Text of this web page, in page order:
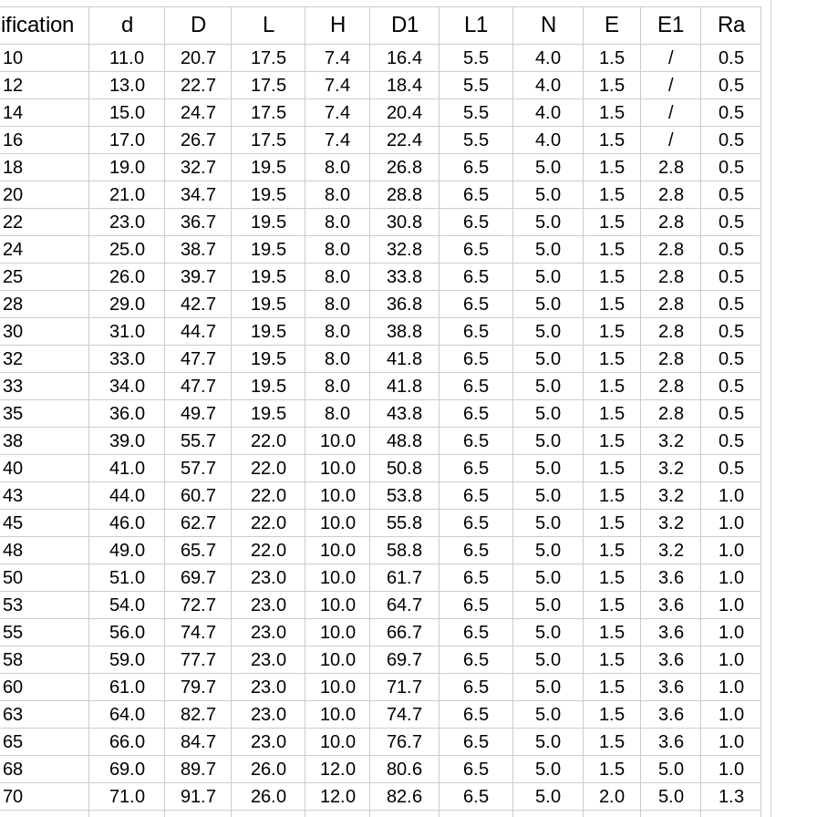
d D L H D1 L1 N E E1 Ra
10 11.0 20.7 17.5 7.4 16.4 5.5 4.0 1.5 /
0.5
12
13.0 22.7 17.5 7.4 18.4 5.5 4.0 1.5 /
0.5
14
15.0 24.7 17.5 7.4 20.4 5.5 4.0 1.5 /
0.5
16
17.0 26.7 17.5 7.4 22.4 5.5 4.0 1.5 /
0.5
18
19.0 32.7 19.5 8.0 26.8 6.5 5.0 1.5 2.8
0.5
20
21.0 34.7 19.5 8.0 28.8 6.5 5.0 1.5 2.8
0.5
22
23.0 36.7 19.5 8.0 30.8 6.5 5.0 1.5 2.8
0.5
24
25.0 38.7 19.5 8.0 32.8 6.5 5.0 1.5 2.8
0.5
25
26.0 39.7 19.5 8.0 33.8 6.5 5.0 1.5 2.8
0.5
28
29.0 42.7 19.5 8.0 36.8 6.5 5.0 1.5 2.8
0.5
30
31.0 44.7 19.5 8.0 38.8 6.5 5.0 1.5 2.8
0.5
32
33.0 47.7 19.5 8.0 41.8 6.5 5.0 1.5 2.8
0.5
33
34.0 47.7 19.5 8.0 41.8 6.5 5.0 1.5 2.8
0.5
35
36.0 49.7 19.5 8.0 43.8 6.5 5.0 1.5 2.8
0.5
38
39.0 55.7 22.0 10.0 48.8 6.5 5.0 1.5 3.2
0.5
40
41.0 57.7 22.0 10.0 50.8 6.5 5.0 1.5 3.2
0.5
43
44.0 60.7 22.0 10.0 53.8 6.5 5.0 1.5 3.2
1.0
45
46.0 62.7 22.0 10.0 55.8 6.5 5.0 1.5 3.2
1.0
48
49.0 65.7 22.0 10.0 58.8 6.5 5.0 1.5 3.2
1.0
50
51.0 69.7 23.0 10.0 61.7 6.5 5.0 1.5 3.6
1.0
53
54.0 72.7 23.0 10.0 64.7 6.5 5.0 1.5 3.6
1.0
55
56.0 74.7 23.0 10.0 66.7 6.5 5.0 1.5 3.6
1.0
58
59.0 77.7 23.0 10.0 69.7 6.5 5.0 1.5 3.6
1.0
60
61.0 79.7 23.0 10.0 71.7 6.5 5.0 1.5 3.6
1.0
63
64.0 82.7 23.0 10.0 74.7 6.5 5.0 1.5 3.6
1.0
65
66.0 84.7 23.0 10.0 76.7 6.5 5.0 1.5 3.6
1.0
68
69.0 89.7 26.0 12.0 80.6 6.5 5.0 1.5 5.0
1.0
70
71.0 91.7 26.0 12.0 82.6 6.5 5.0 2.0 5.0
1.3